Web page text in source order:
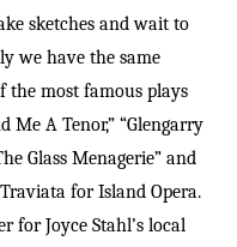
sketches and wait to
we have the same
the most famous plays
Me A Tenor,” “Glengarry
Glass Menagerie” and
for Island Opera.
for Joyce Stahl’s local